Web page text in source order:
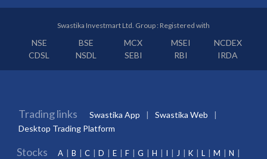
Swastika Investmart Ltd. Group : Registered with
NSE BSE MCX MSEI
NCDEX
CDSL
NSDL SEBI RBI IRDA
Trading links Swastika App
Swastika Web
Desktop Trading Platform
Stocks A B C D E F G H I J K L M
N